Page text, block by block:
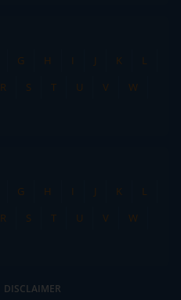
G H I J K
L
R S T U V
W
G H I J K
L
R S T U V
W
DISCLAIMER